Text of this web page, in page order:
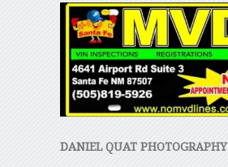
DANIEL QUAT PHOTOGRAPHY